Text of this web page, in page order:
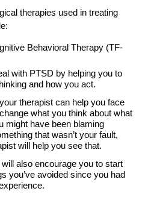
therapies used in treating
Behavioral Therapy (TF-
with PTSD by helping you to
and how you act.
therapist can help you face
what you think about what
might have been blaming
that wasn’t your fault,
will help you see that.
also encourage you to start
you’ve avoided since you had